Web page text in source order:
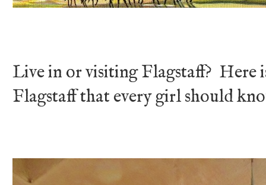
Live in or visiting Flagstaff? Here
Flagstaff that every girl should